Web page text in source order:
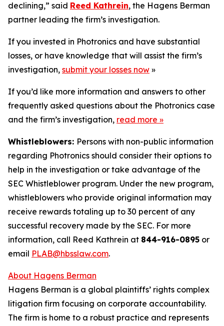
declining,” said Reed Kathrein, the Hagens Berman
partner leading the firm’s investigation.
If you invested in Photronics and have substantial
losses, or have knowledge that will assist the firm’s
investigation, submit your losses now »
If you’d like more information and answers to other
frequently asked questions about the Photronics case
and the firm’s investigation, read more »
Whistleblowers: Persons with non-public information
regarding Photronics should consider their options to
help in the investigation or take advantage of the
SEC Whistleblower program. Under the new program,
whistleblowers who provide original information may
receive rewards totaling up to 30 percent of any
successful recovery made by the SEC. For more
information, call Reed Kathrein at 844-916-0895 or
email PLAB@hbsslaw.com.
About Hagens Berman
Hagens Berman is a global plaintiffs’ rights complex
litigation firm focusing on corporate accountability.
The firm is home to a robust practice and represents